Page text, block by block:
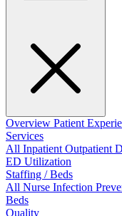
Overview Patient
Services
All InpatientOutpatient
ED Utilization
Staffing / Beds
All Nurse Infection
Beds
Quality